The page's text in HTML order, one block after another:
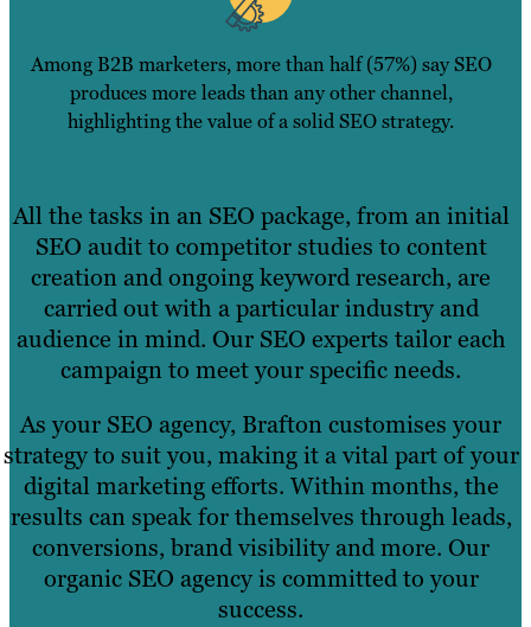
Among B2B marketers, more than half (57%) say SEO
produces more leads than any other channel,
highlighting the value of a solid SEO strategy.
All the tasks in an SEO package, from an initial
SEO audit to competitor studies to content
creation and ongoing keyword research, are
carried out with a particular industry and
audience in mind. Our SEO experts tailor each
campaign to meet your specific needs.
As your SEO agency, Brafton customises your
strategy to suit you, making it a vital part of your
digital marketing efforts. Within months, the
results can speak for themselves through leads,
conversions, brand visibility and more. Our
organic SEO agency is committed to your
success.